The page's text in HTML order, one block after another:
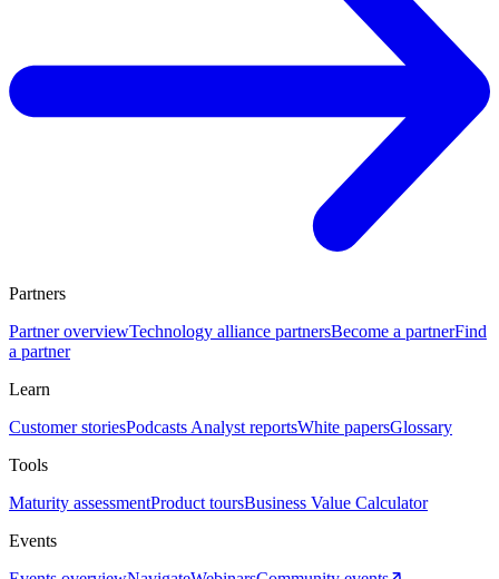
Partners
Partner overviewTechnology alliance partnersBecome a partnerFind
a partner
Learn
Customer storiesPodcasts Analyst reportsWhite papersGlossary
Tools
Maturity assessmentProduct toursBusiness Value Calculator
Events